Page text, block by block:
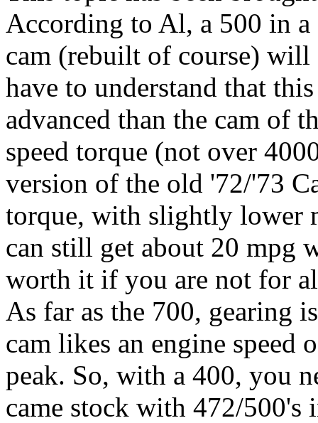
According to Al, a 500 in
cam (rebuilt of course) will
have to understand that
advanced than the cam of
speed torque (not over
version of the old '72/'73
torque, with slightly lower
can still get about 20 mpg
worth it if you are not for
As far as the 700, gearing
cam likes an engine speed
peak. So, with a 400, you
came stock with 472/500's